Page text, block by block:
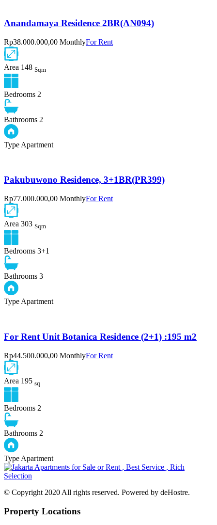
Anandamaya Residence 2BR(AN094)
Rp38.000.000,00 MonthlyFor Rent
Area 148 Sqm
Bedrooms 2
Bathrooms 2
Type Apartment
Pakubuwono Residence, 3+1BR(PR399)
Rp77.000.000,00 MonthlyFor Rent
Area 303 Sqm
Bedrooms 3+1
Bathrooms 3
Type Apartment
For Rent Unit Botanica Residence (2+1) :195 m2
Rp44.500.000,00 MonthlyFor Rent
Area 195 sq
Bedrooms 2
Bathrooms 2
Type Apartment
© Copyright 2020 All rights reserved. Powered by deHostre.
Property Locations